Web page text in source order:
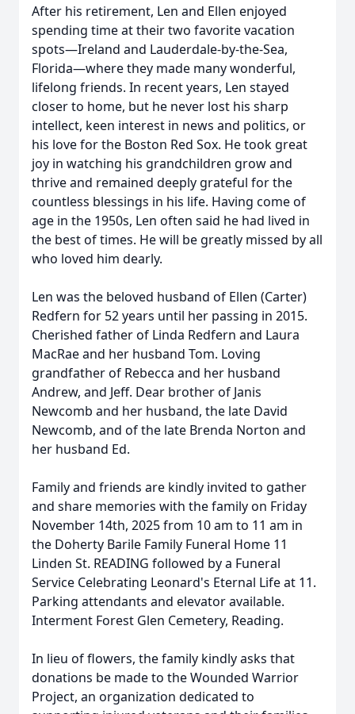
After his retirement, Len and Ellen enjoyed
spending time at their two favorite vacation
spots—Ireland and Lauderdale-by-the-Sea,
Florida—where they made many wonderful,
lifelong friends. In recent years, Len stayed
closer to home, but he never lost his sharp
intellect, keen interest in news and politics, or
his love for the Boston Red Sox. He took great
joy in watching his grandchildren grow and
thrive and remained deeply grateful for the
countless blessings in his life. Having come of
age in the 1950s, Len often said he had lived in
the best of times. He will be greatly missed by all
who loved him dearly.
Len was the beloved husband of Ellen (Carter)
Redfern for 52 years until her passing in 2015.
Cherished father of Linda Redfern and Laura
MacRae and her husband Tom. Loving
grandfather of Rebecca and her husband
Andrew, and Jeff. Dear brother of Janis
Newcomb and her husband, the late David
Newcomb, and of the late Brenda Norton and
her husband Ed.
Family and friends are kindly invited to gather
and share memories with the family on Friday
November 14th, 2025 from 10 am to 11 am in
the Doherty Barile Family Funeral Home 11
Linden St. READING followed by a Funeral
Service Celebrating Leonard's Eternal Life at 11.
Parking attendants and elevator available.
Interment Forest Glen Cemetery, Reading.
In lieu of flowers, the family kindly asks that
donations be made to the Wounded Warrior
Project, an organization dedicated to